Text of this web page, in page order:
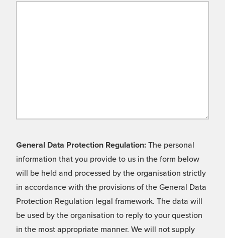
General Data Protection Regulation: The personal
information that you provide to us in the form below
will be held and processed by the organisation strictly
in accordance with the provisions of the General Data
Protection Regulation legal framework. The data will
be used by the organisation to reply to your question
in the most appropriate manner. We will not supply